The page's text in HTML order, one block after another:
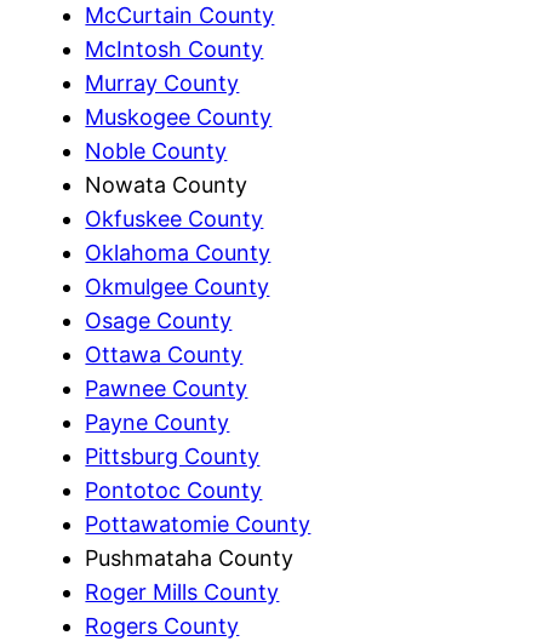
McCurtain County
McIntosh County
Murray County
Muskogee County
Noble County
Nowata County
Okfuskee County
Oklahoma County
Okmulgee County
Osage County
Ottawa County
Pawnee County
Payne County
Pittsburg County
Pontotoc County
Pottawatomie County
Pushmataha County
Roger Mills County
Rogers County